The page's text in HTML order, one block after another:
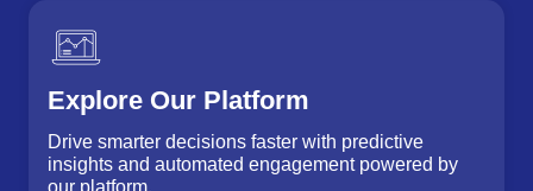
Explore Our Platform
Drive smarter decisions faster with predictive
insights and automated engagement powered by
our platform.